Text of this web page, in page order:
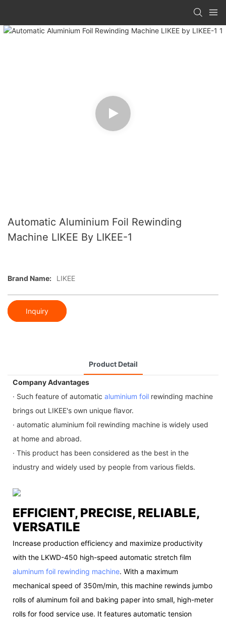
Automatic Aluminium Foil Rewinding
Machine LIKEE By LIKEE-1
Brand Name: LIKEE
Inquiry
Product Detail
Company Advantages
· Such feature of automatic aluminium foil rewinding machine
brings out LIKEE's own unique flavor.
· automatic aluminium foil rewinding machine is widely used
at home and abroad.
· This product has been considered as the best in the
industry and widely used by people from various fields.
EFFICIENT, PRECISE, RELIABLE,
VERSATILE
Increase production efficiency and maximize productivity
with the LKWD-450 high-speed automatic stretch film
aluminum foil rewinding machine. With a maximum
mechanical speed of 350m/min, this machine rewinds jumbo
rolls of aluminum foil and baking paper into small, high-meter
rolls for food service use. It features automatic tension